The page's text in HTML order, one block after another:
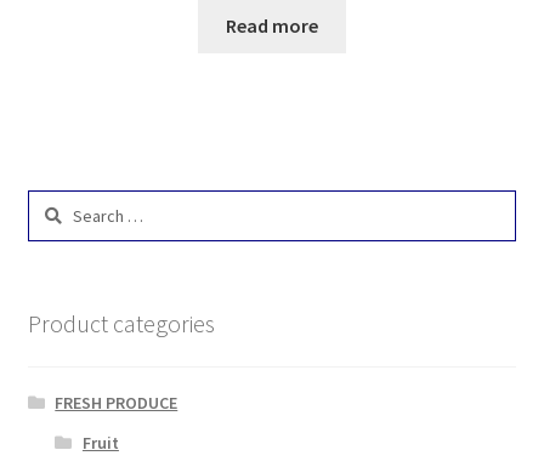
Read more
Search
Product categories
FRESH PRODUCE
Fruit